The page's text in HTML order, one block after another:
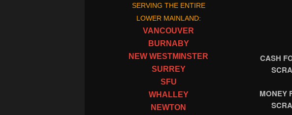
CASH
MONEY
SERVING THE ENTIRE
LOWER MAINLAND:
VANCOUVER
BURNABY
NEW WESTMINSTER
SURREY
SFU
WHALLEY
NEWTON